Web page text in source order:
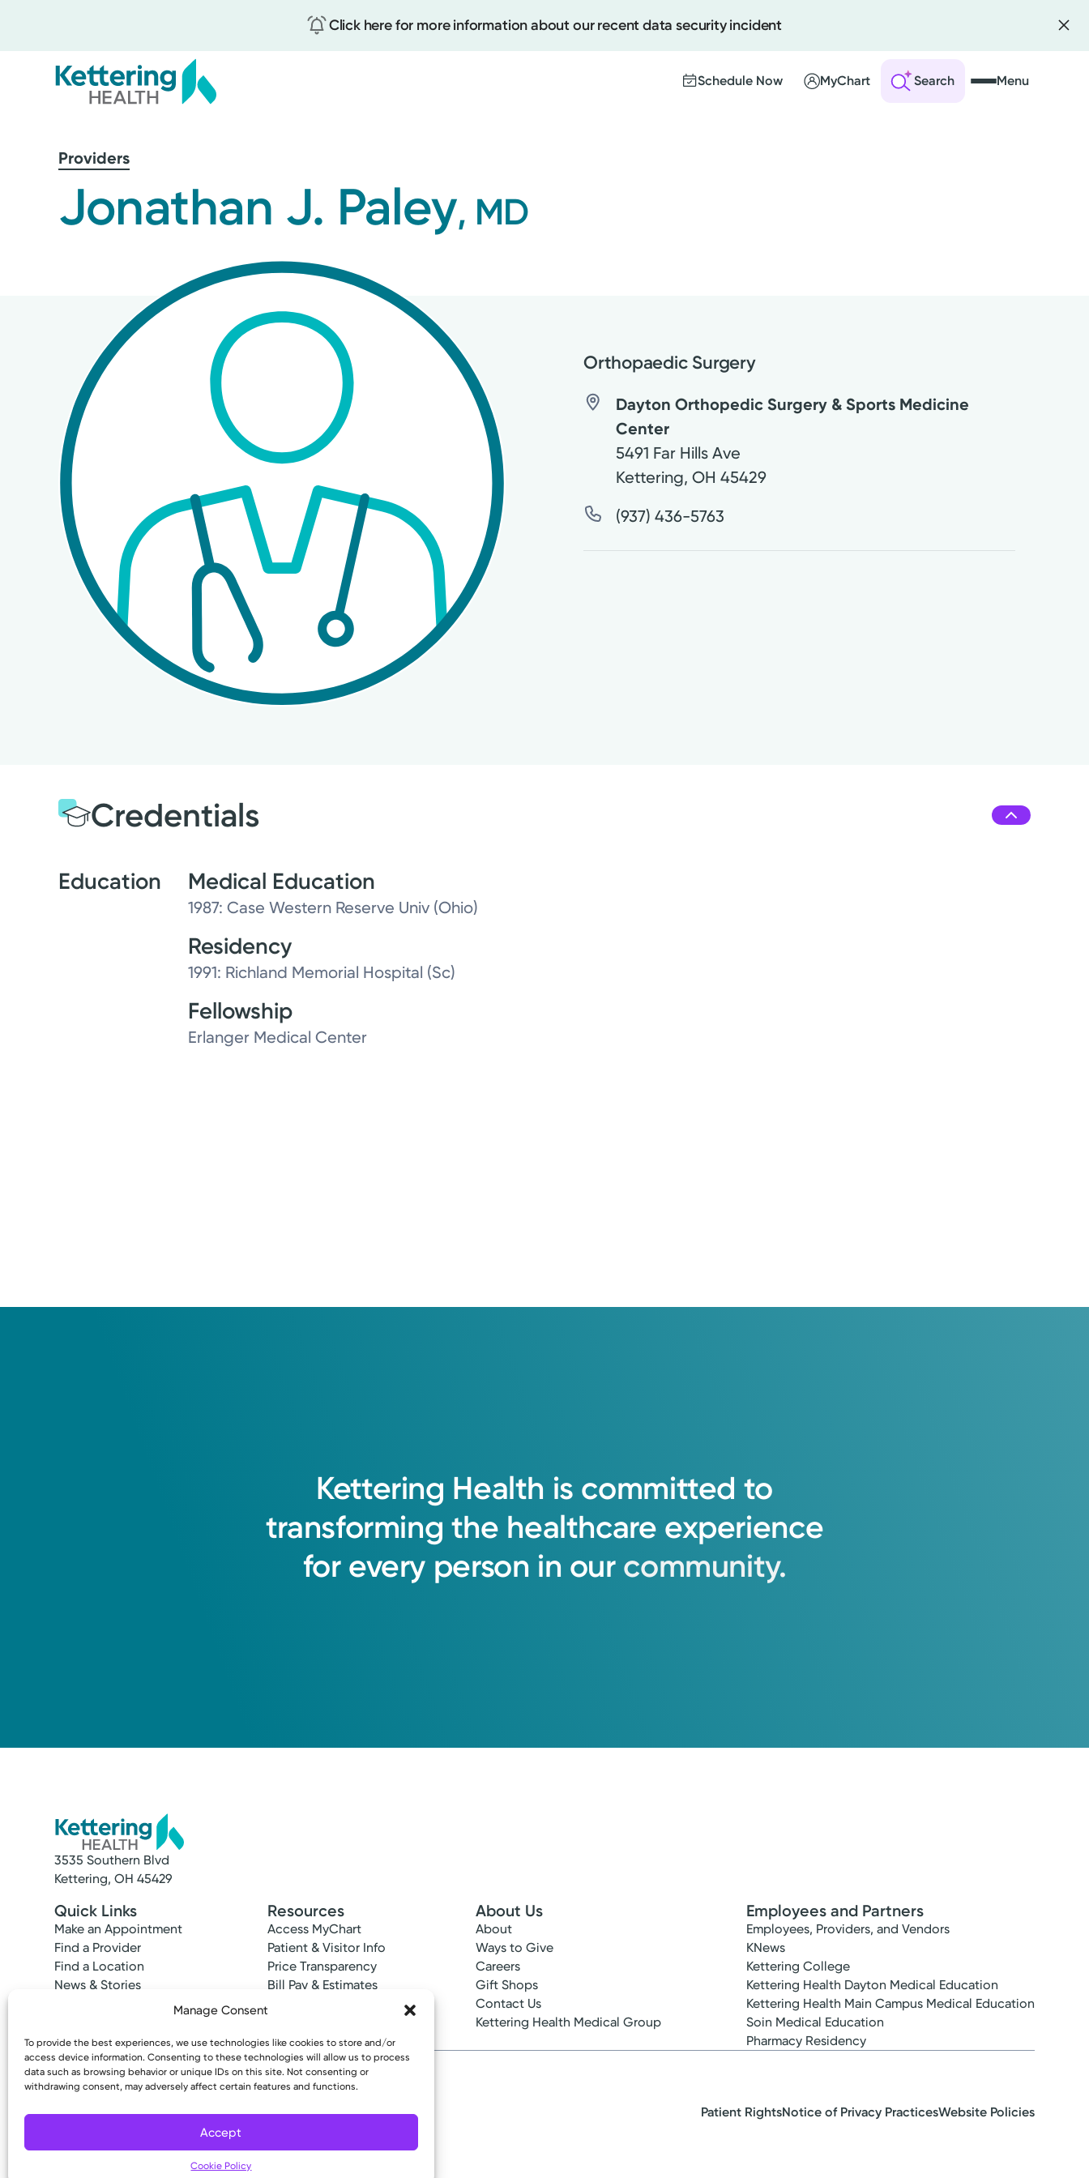
Manage Consent
To provide the best experiences, we use technologies like cookies to store and/or
access device information. Consenting to these technologies will allow us to process
data such as browsing behavior or unique IDs on this site. Not consenting or
withdrawing consent, may adversely affect certain features and functions.
Accept
Cookie Policy
Click here for more information about our recent data security incident
Schedule Now MyChart Search Menu
mainProviders
Jonathan J. Paley, MD
Orthopaedic Surgery
Dayton Orthopedic Surgery & Sports Medicine
Center
5491 Far Hills Ave
Kettering,OH 45429
(937) 436-5763
Credentials
Education Medical Education
1987: Case Western Reserve Univ (Ohio)
Residency
1991: Richland Memorial Hospital (Sc)
Fellowship
Erlanger Medical Center
Kettering Health is committed to
transforming the healthcare experience
for every person in our community.
3535 Southern Blvd
Kettering, OH 45429
Quick Links
Make an Appointment
Find a Provider
Find a Location
News & Stories
Resources
Access MyChart
Patient & Visitor Info
Price Transparency
Bill Pay & Estimates
About Us
About
Ways to Give
Careers
Gift Shops
Contact Us
Kettering Health Medical Group
Employees and Partners
Employees, Providers, and Vendors
KNews
Kettering College
Kettering Health Dayton Medical Education
Kettering Health Main Campus Medical Education
Soin Medical Education
Pharmacy Residency
Copyright © 2026 Kettering Health. All Rights Reserved. Patient RightsNotice of Privacy PracticesWebsite Policies